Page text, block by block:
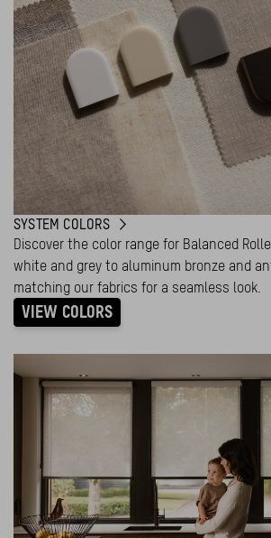
SYSTEM COLORS
Discover the color range for Balanced
white and grey to aluminum bronze and
matching our fabrics for a seamless look.
VIEW COLORS